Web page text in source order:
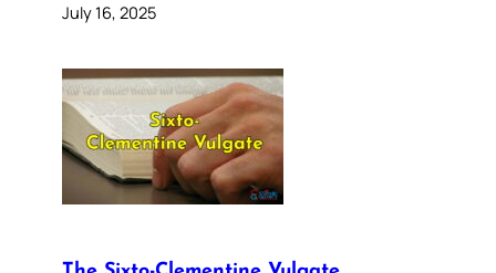
July 16, 2025